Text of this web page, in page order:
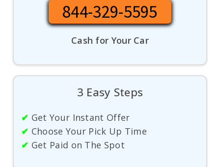
844-329-5595
Cash for Your Car
3 Easy Steps
✔ Get Your Instant Offer
✔ Choose Your Pick Up Time
✔ Get Paid on The Spot